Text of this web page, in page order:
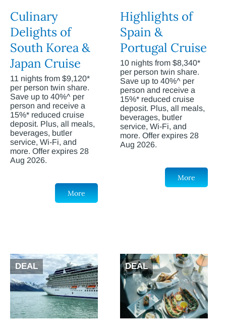
Culinary
Delights of
South Korea &
Japan Cruise
11 nights from $9,120*
per person twin share.
Save up to 40%^ per
person and receive a
15%* reduced cruise
deposit. Plus, all meals,
beverages, butler
service, Wi-Fi, and
more. Offer expires 28
Aug 2026.
More
Highlights of
Spain &
Portugal Cruise
10 nights from $8,340*
per person twin share.
Save up to 40%^ per
person and receive a
15%* reduced cruise
deposit. Plus, all meals,
beverages, butler
service, Wi-Fi, and
more. Offer expires 28
Aug 2026.
More
DEAL DEAL